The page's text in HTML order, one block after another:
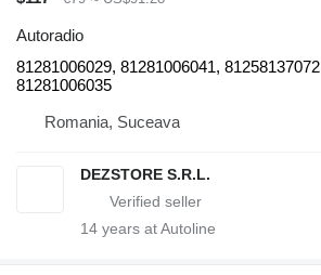
Autoradio
81281006029, 81281006041, 81258137072
81281006035
Romania, Suceava
DEZSTORE S.R.L.
14 years at Autoline